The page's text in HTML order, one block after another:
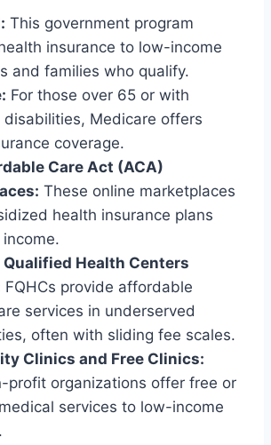
This government program
insurance to low-income
and families who qualify.
For those over 65 or with
disabilities, Medicare offers
coverage.
Care Act (ACA)
These online marketplaces
health insurance plans
Qualified Health Centers
FQHCs provide affordable
services in underserved
often with sliding fee scales.
Clinics and Free Clinics:
profit organizations offer free or
services to low-income